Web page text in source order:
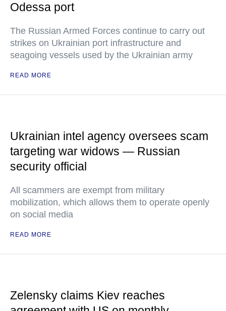
Odessa port
The Russian Armed Forces continue to carry out
strikes on Ukrainian port infrastructure and
seagoing vessels used by the Ukrainian army
READ MORE
Ukrainian intel agency oversees scam
targeting war widows — Russian
security official
All scammers are exempt from military
mobilization, which allows them to operate openly
on social media
READ MORE
Zelensky claims Kiev reaches